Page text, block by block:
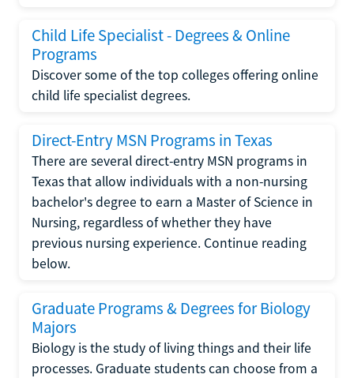
Child Life Specialist - Degrees & Online
Programs
Discover some of the top colleges offering online
child life specialist degrees.
Direct-Entry MSN Programs in Texas
There are several direct-entry MSN programs in
Texas that allow individuals with a non-nursing
bachelor's degree to earn a Master of Science in
Nursing, regardless of whether they have
previous nursing experience. Continue reading
below.
Graduate Programs & Degrees for Biology
Majors
Biology is the study of living things and their life
processes. Graduate students can choose from a